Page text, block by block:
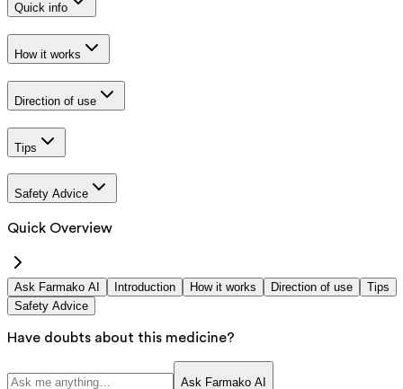
Quick info
How it works
Direction of use
Tips
Safety Advice
Quick Overview
Ask Farmako AI Introduction How it works Direction of use
Tips
Safety Advice
Have doubts about this medicine?
Ask Farmako AI